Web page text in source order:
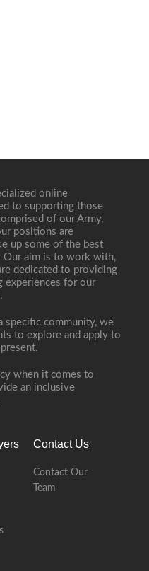
online
to supporting those
of our Army,
positions are
up some of the best
Our aim is to work with,
dedicated to providing
experiences for our
specific community, we
to explore and apply to
when it comes to
an inclusive
Contact Us
Contact Our
Team